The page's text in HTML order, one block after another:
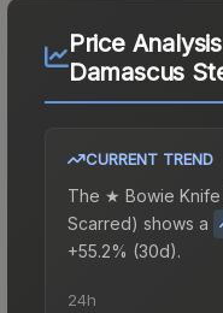
Price
Damascus
CURRENT TREND
The ★ Bowie Knife
Scarred) shows a
+55.2% (30d).
24h